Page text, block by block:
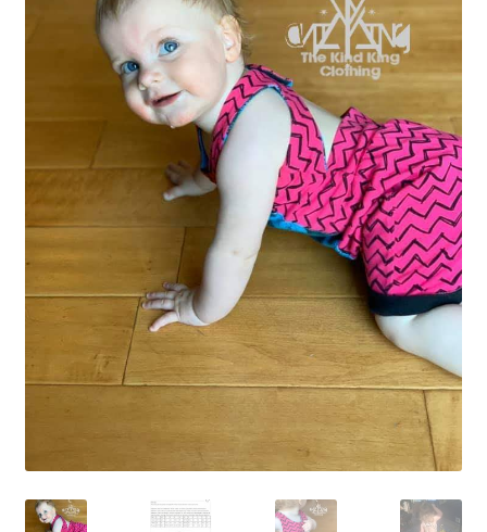
Cloth face masks
Cart
About Us
Helpful Hints